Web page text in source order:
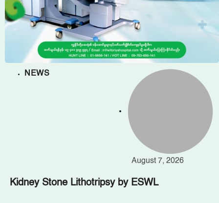
NEWS
August 7, 2026
Kidney Stone Lithotripsy by ESWL